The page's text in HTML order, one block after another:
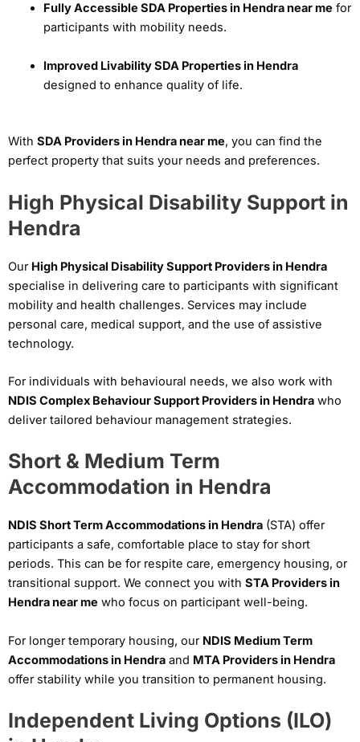
Fully Accessible SDA Properties in Hendra near mefor
participants with mobility needs.
Improved Livability SDA Properties in Hendra
designed to enhance quality of life.
With SDA Providers in Hendra near me, you can find the
perfect property that suits your needs and preferences.
High Physical Disability Support in
Hendra
Our High Physical Disability Support Providers in Hendra
specialise in delivering care to participants with significant
mobility and health challenges. Services may include
personal care, medical support, and the use of assistive
technology.
For individuals with behavioural needs, we also work with
NDIS Complex Behaviour Support Providers in Hendra who
deliver tailored behaviour management strategies.
Short & Medium Term
Accommodation in Hendra
NDIS Short Term Accommodations in Hendra (STA) offer
participants a safe, comfortable place to stay for short
periods. This can be for respite care, emergency housing, or
transitional support. We connect you with STA Providers in
Hendra near me who focus on participant well-being.
For longer temporary housing, our NDIS Medium Term
Accommodations in Hendra and MTA Providers in Hendra
offer stability while you transition to permanent housing.
Independent Living Options (ILO)